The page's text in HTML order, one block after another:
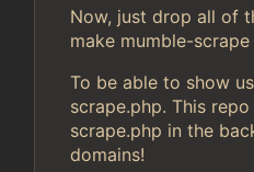
Now, just drop all of
make mumble-
To be able to show
scrape.php. This
scrape.php in the
domains!